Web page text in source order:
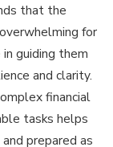
that the
for
guiding them
and clarity.
financial
tasks helps
prepared as